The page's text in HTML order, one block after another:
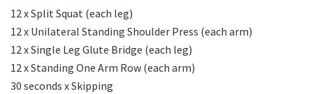
12 x Split Squat (each leg)
12 x Unilateral Standing Shoulder Press (each arm)
12 x Single Leg Glute Bridge (each leg)
12 x Standing One Arm Row (each arm)
30 seconds x Skipping